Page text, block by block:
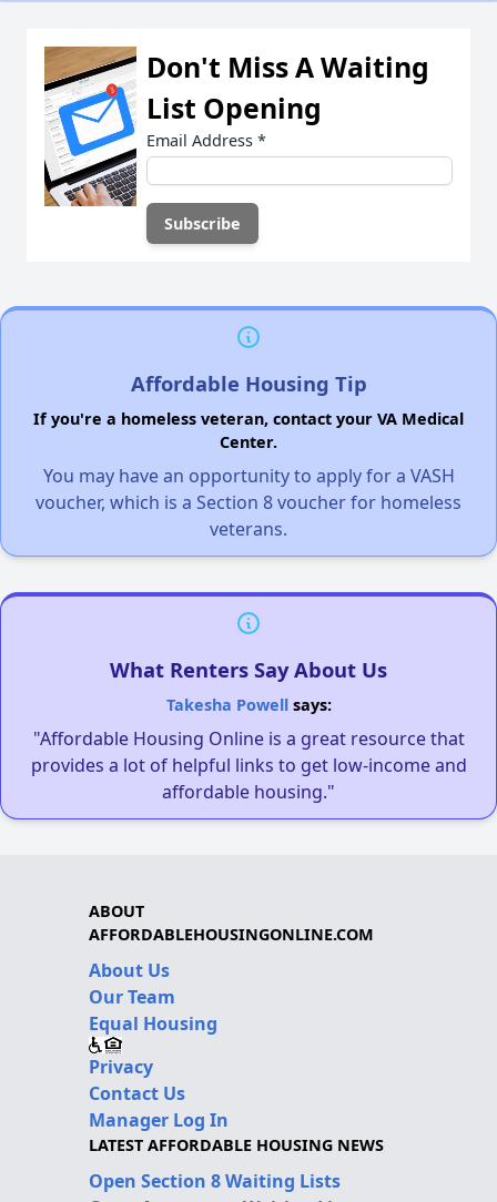
Don't Miss A Waiting
List Opening
Email Address *
Affordable Housing Tip
If you're a homeless veteran, contact your VA Medical
Center.
You may have an opportunity to apply for a VASH
voucher, which is a Section 8 voucher for homeless
veterans.
What Renters Say About Us
Takesha Powellsays:
"Affordable Housing Online is a great resource that
provides a lot of helpful links to get low-income and
affordable housing."
ABOUT
AFFORDABLEHOUSINGONLINE.COM
About Us
Our Team
Equal Housing
Privacy
Contact Us
Manager Log In
LATEST AFFORDABLE HOUSING NEWS
Open Section 8 Waiting Lists